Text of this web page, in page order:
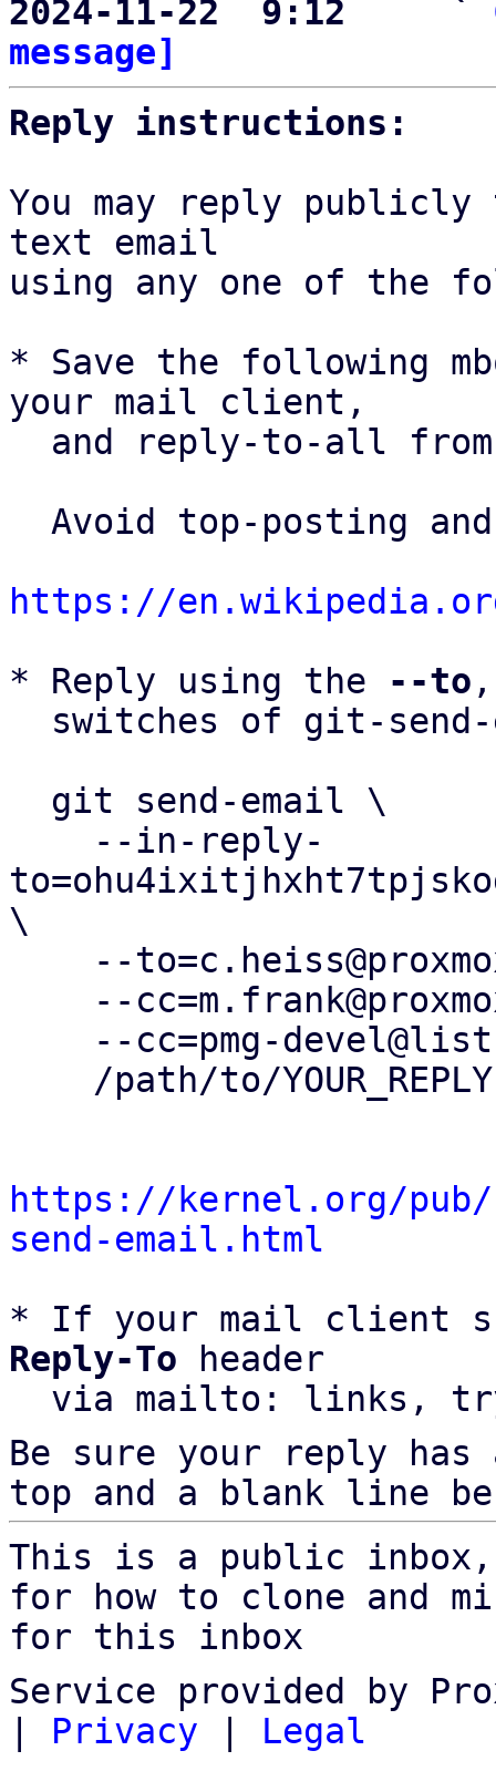
2024-11-22  9:12     `
message]
Reply instructions:
You may reply
text email
using any one of the
* Save the following
your mail client,
and reply-to-all
https://
* Reply using the
--to
\
https://kernel.org/
send-email.html
* If your mail client
Reply-To header
via mailto: links,
Be sure your reply
top and a blank line
This is a public
for how to clone and
for this inbox
Service provided by
| Privacy | Legal